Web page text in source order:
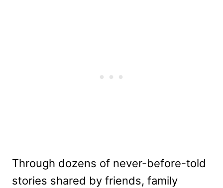
Through dozens of never-before-told
stories shared by friends, family